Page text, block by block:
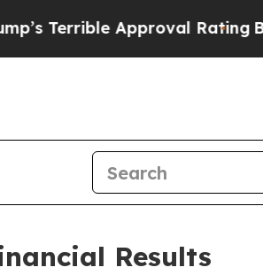
Approval RatingBlack
Results